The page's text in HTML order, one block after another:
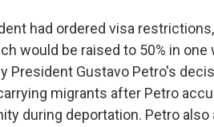
had ordered visa
would be raised to 50% in one
President Gustavo Petro's
migrants after Petro
during deportation. Petro also